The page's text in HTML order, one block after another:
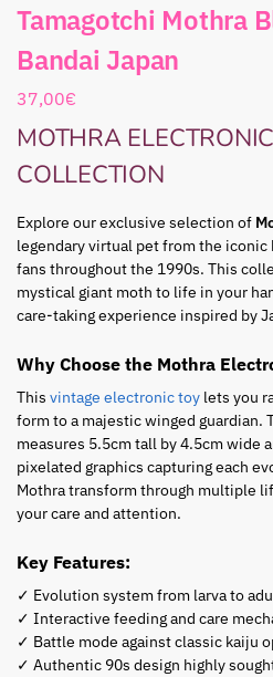
Tamagotchi Mothra
Bandai Japan
37,00€
MOTHRA
COLLECTION
Explore our exclusive selection of
legendary virtual pet from the
fans throughout the 1990s. This
mystical giant moth to life in your
care-taking experience inspired by
Why Choose the Mothra
This vintage electronic toy lets you
form to a majestic winged guardian.
measures 5.5cm tall by 4.5cm wide
pixelated graphics capturing each
Mothra transform through multiple
your care and attention.
Key Features:
✓ Evolution system from larva to
✓ Interactive feeding and care
✓ Battle mode against classic kaiju
✓ Authentic 90s design highly